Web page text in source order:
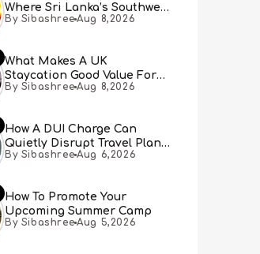
Where Sri Lanka’s Southwest
Coast Meets A Thousand
By Sibashree Aug 8,2026
What Makes A UK
Staycation Good Value For
Families?
By Sibashree Aug 8,2026
How A DUI Charge Can
Quietly Disrupt Travel Plans
You Didn’t Expect
By Sibashree Aug 6,2026
How To Promote Your
Upcoming Summer Camp
By Sibashree Aug 5,2026